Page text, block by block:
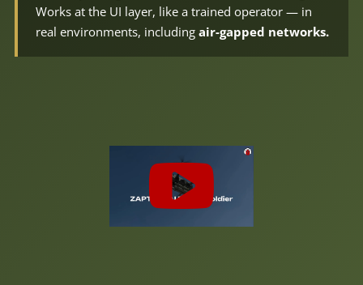
Works at the UI layer, like a trained operator — in
real environments, including air-gapped networks.